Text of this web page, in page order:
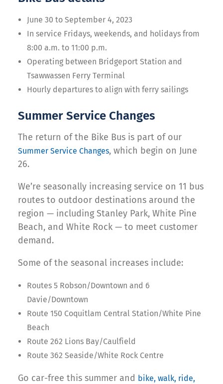
June 30 to September 4, 2023
In service Fridays, weekends, and holidays from
8:00 a.m. to 11:00 p.m.
Operating between Bridgeport Station and
Tsawwassen Ferry Terminal
Hourly departures to align with ferry sailings
Summer Service Changes
The return of the Bike Bus is part of our
Summer Service Changes, which begin on June
26.
We’re seasonally increasing service on 11 bus
routes to outdoor destinations around the
region — including Stanley Park, White Pine
Beach, and White Rock — to meet customer
demand.
Some of the seasonal increases include:
Routes 5 Robson/Downtown and 6
Davie/Downtown
Route 150 Coquitlam Central Station/White Pine
Beach
Route 262 Lions Bay/Caulfield
Route 362 Seaside/White Rock Centre
Go car-free this summer and bike, walk, ride,